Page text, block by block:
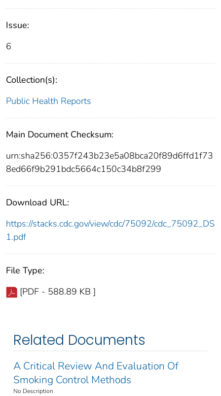
Issue:
6
Collection(s):
Public Health Reports
Main Document Checksum:
urn:sha256:0357f243b23e5a08bca20f89d6ffd1f73
8ed66f9b291bdc5664c150c34b8f299
Download URL:
https://stacks.cdc.gov/view/cdc/75092/cdc_75092_DS
1.pdf
File Type:
[PDF - 588.89 KB ]
Related Documents
A Critical Review And Evaluation Of
Smoking Control Methods
No Description